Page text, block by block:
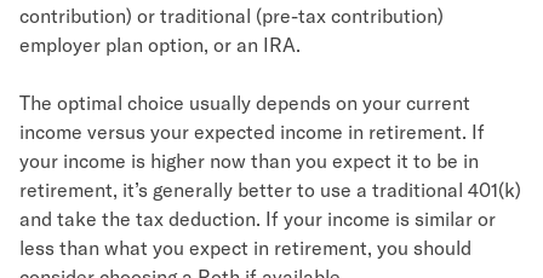
contribution) or traditional (pre-tax contribution)
employer plan option, or an IRA.
The optimal choice usually depends on your current
income versus your expected income in retirement. If
your income is higher now than you expect it to be in
retirement, it’s generally better to use a traditional 401(k)
and take the tax deduction. If your income is similar or
less than what you expect in retirement, you should